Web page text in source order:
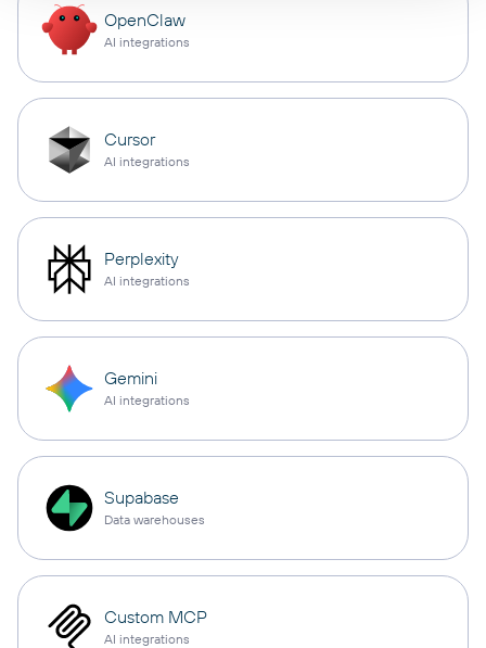
OpenClaw
AI integrations
Cursor
AI integrations
Perplexity
AI integrations
Gemini
AI integrations
Supabase
Data warehouses
Custom MCP
AI integrations